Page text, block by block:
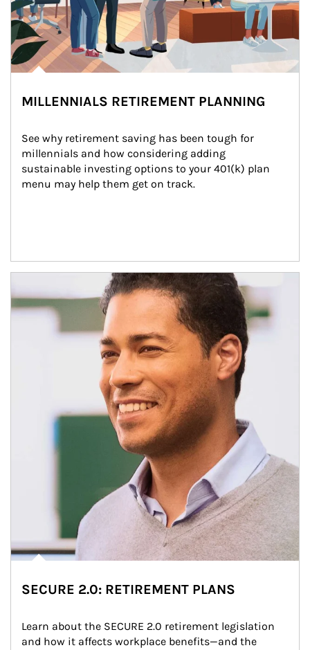
MILLENNIALS RETIREMENT PLANNING
See why retirement saving has been tough for
millennials and how considering adding
sustainable investing options to your 401(k) plan
menu may help them get on track.
SECURE 2.0: RETIREMENT PLANS
Learn about the SECURE 2.0 retirement legislation
and how it affects workplace benefits—and the